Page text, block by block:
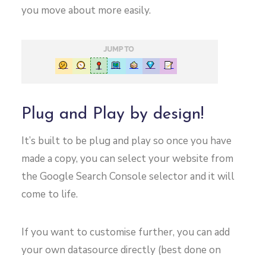
you move about more easily.
Plug and Play by design!
It’s built to be plug and play so once you have
made a copy, you can select your website from
the Google Search Console selector and it will
come to life.
If you want to customise further, you can add
your own datasource directly (best done on